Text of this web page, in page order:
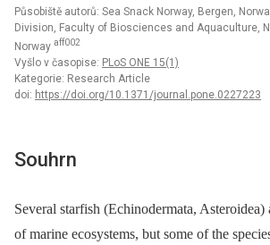
Působiště autorů: Sea Snack Norway, Bergen,
Division, Faculty of Biosciences and Aquaculture,
Norway aff002
Vyšlo v časopise: PLoS ONE 15(1)
Kategorie: Research Article
doi: https://doi.org/10.1371/journal.pone.0227223
Souhrn
Several starfish (Echinodermata, Asteroidea)
of marine ecosystems, but some of the